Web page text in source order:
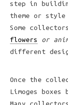
step in
theme or
Some
flowers
or
different
Once the
Limoges